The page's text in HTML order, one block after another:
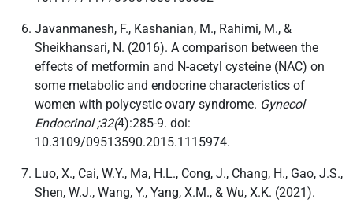
Javanmanesh, F., Kashanian, M., Rahimi, M., &
Sheikhansari, N. (2016). A comparison between the
effects of metformin and N-acetyl cysteine (NAC) on
some metabolic and endocrine characteristics of
women with polycystic ovary syndrome. Gynecol
Endocrinol ;32(4):285-9. doi:
10.3109/09513590.2015.1115974.
Luo, X., Cai, W.Y., Ma, H.L., Cong, J., Chang, H., Gao, J.S.,
Shen, W.J., Wang, Y., Yang, X.M., & Wu, X.K. (2021).